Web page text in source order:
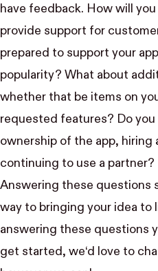
have feedback. How will
provide support for
prepared to support your
popularity? What about
whether that be items on
requested features? Do you
ownership of the app, hiring
continuing to use a partner?
Answering these questions
way to bringing your idea to
answering these questions
get started, we‘d love to